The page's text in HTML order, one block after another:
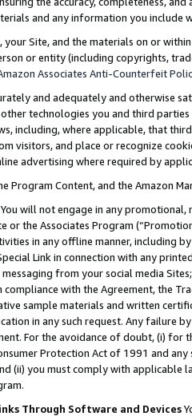
and any information you include
your Site, and the materials on or
or entity (including copyrights,
Associates Anti-Counterfeit
and adequately and otherwise
technologies you and third
including, where applicable, that
visitors, and place or recognize
advertising where required by
Program Content, and the Amazon
You will not engage in any
or the Associates Program
in any offline manner, including
Link in connection with any
messaging from your social media
with the Agreement, the
sample materials and written
in any such request. Any failure
For the avoidance of doubt, (i) for
Protection Act of 1991 and
(ii) you must comply with
Through Software and Devices